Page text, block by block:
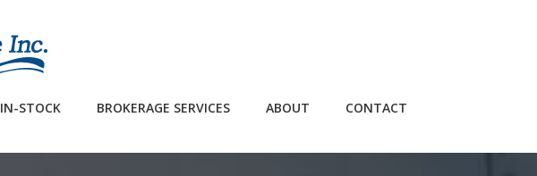
IN-STOCK BROKERAGE SERVICES ABOUT CONTACT